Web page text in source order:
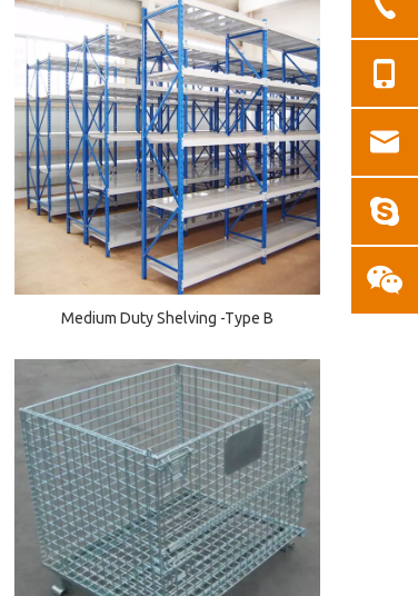
Medium Duty Shelving -Type B